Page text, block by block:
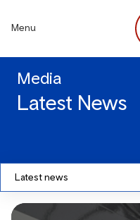
content
Menu
Media
Latest News
Latest news